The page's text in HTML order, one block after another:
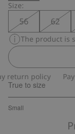
Size:
56 62
The product is
policy Pay
True to size
Small
out